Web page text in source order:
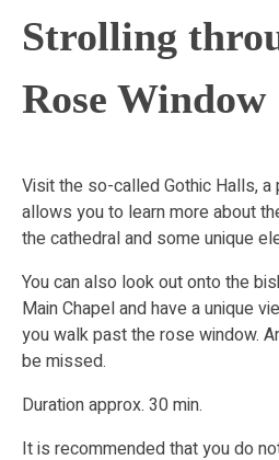
Strolling
Rose Window
Visit the so-called Gothic Halls,
allows you to learn more about
the cathedral and some unique
You can also look out onto the
Main Chapel and have a unique
you walk past the rose window.
be missed.
Duration approx. 30 min.
It is recommended that you do